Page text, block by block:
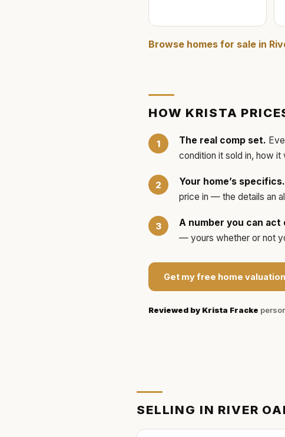
Browse homes for sale in
HOW KRISTA
The real comp set.
condition it sold in, how
Your home’s specifics.
price in — the details an
A number you can act
— yours whether or not
Get my free home valuation
Reviewed by Krista Fracke
SELLING IN RIVER